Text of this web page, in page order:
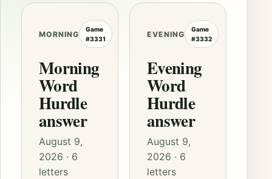
MORNING
Game
#3331
Morning
Word
Hurdle
answer
August 9,
2026 · 6
letters
EVENING
Game
#3332
Evening
Word
Hurdle
answer
August 9,
2026 · 6
letters